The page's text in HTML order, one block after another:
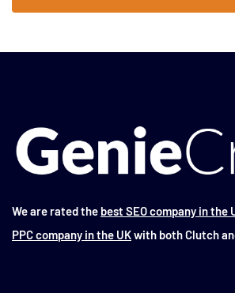
We are rated the best SEO company in the
PPC company in the UKwith both Clutch